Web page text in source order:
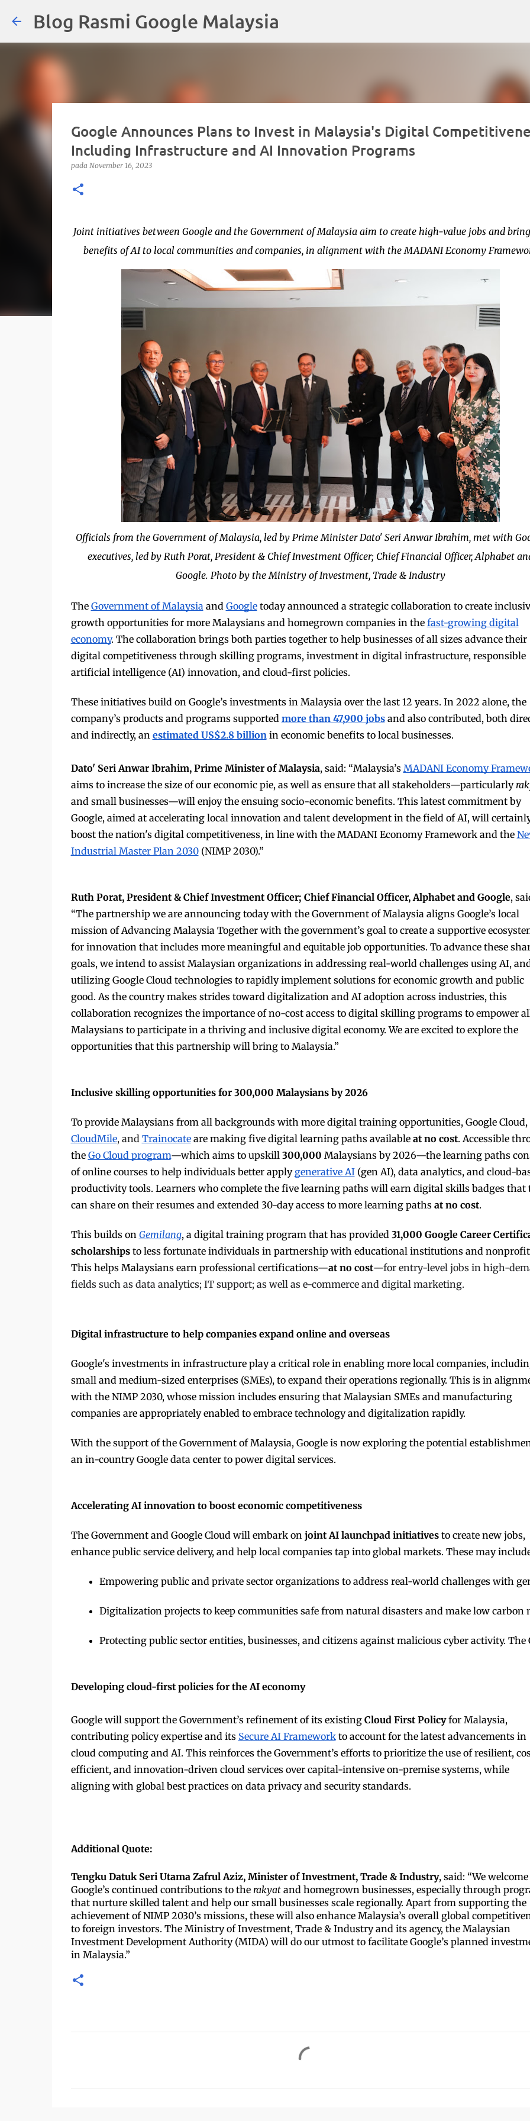
Blog Rasmi Google Malaysia
Google Announces Plans to Invest in Malaysia's Digital
Including Infrastructure and AI Innovation Programs
pada November 16, 2023
Joint initiatives between Google and the Government of Malaysia aim to create high-value jobs and
benefits of AI to local communities and companies, in alignment with the MADANI Economy
Officials from the Government of Malaysia, led by Prime Minister Dato' Seri Anwar Ibrahim, met with
executives, led by Ruth Porat, President & Chief Investment Officer; Chief Financial Officer, Alphabet
Google. Photo by the Ministry of Investment, Trade & Industry
The Government of Malaysia and Googletoday announced a strategic collaboration to create
growth opportunities for more Malaysians and homegrown companies in the fast-growing digital
economy. The collaboration brings both parties together to help businesses of all sizes advance their
digital competitiveness through skilling programs, investment in digital infrastructure, responsible
artificial intelligence (AI) innovation, and cloud-first policies.
These initiatives build on Google’s investments in Malaysia over the last 12 years. In 2022 alone, the
company’s products and programs supported more than 47,900 jobsand also contributed, both
and indirectly, an estimated US$2.8 billion in economic benefits to local businesses.
Dato' Seri Anwar Ibrahim, Prime Minister of Malaysia, said: “Malaysia’s MADANI Economy
aims to increase the size of our economic pie, as well as ensure that all stakeholders—particularly
and small businesses—will enjoy the ensuing socio-economic benefits. This latest commitment by
Google, aimed at accelerating local innovation and talent development in the field of AI, will
boost the nation's digital competitiveness, in line with the MADANI Economy Framework and the
Industrial Master Plan 2030(NIMP 2030).”
Ruth Porat, President & Chief Investment Officer; Chief Financial Officer, Alphabet and Google,
“The partnership we are announcing today with the Government of Malaysia aligns Google’s local
mission of Advancing Malaysia Together with the government’s goal to create a supportive
for innovation that includes more meaningful and equitable job opportunities. To advance these
goals, we intend to assist Malaysian organizations in addressing real-world challenges using AI,
utilizing Google Cloud technologies to rapidly implement solutions for economic growth and public
good. As the country makes strides toward digitalization and AI adoption across industries, this
collaboration recognizes the importance of no-cost access to digital skilling programs to empower
Malaysians to participate in a thriving and inclusive digital economy. We are excited to explore the
opportunities that this partnership will bring to Malaysia.”
Inclusive skilling opportunities for 300,000 Malaysians by 2026
To provide Malaysians from all backgrounds with more digital training opportunities, Google Cloud,
CloudMile, and Trainocateare making five digital learning paths available at no cost. Accessible
the Go Cloud program—which aims to upskill 300,000 Malaysians by 2026—the learning paths
of online courses to help individuals better apply generative AI(gen AI), data analytics, and cloud-
productivity tools. Learners who complete the five learning paths will earn digital skills badges that
can share on their resumes and extended 30-day access to more learning paths at no cost.
This builds on Gemilang, a digital training program that has provided 31,000 Google Career
scholarshipsto less fortunate individuals in partnership with educational institutions and
This helps Malaysians earn professional certifications—at no cost—for entry-level jobs in high-
fields such as data analytics; IT support; as well as e-commerce and digital marketing.
Digital infrastructure to help companies expand online and overseas
Google's investments in infrastructure play a critical role in enabling more local companies,
small and medium-sized enterprises (SMEs), to expand their operations regionally. This is in
with the NIMP 2030, whose mission includes ensuring that Malaysian SMEs and manufacturing
companies are appropriately enabled to embrace technology and digitalization rapidly.
With the support of the Government of Malaysia, Google is now exploring the potential
an in-country Google data center to power digital services.
Accelerating AI innovation to boost economic competitiveness
The Government and Google Cloud will embark on joint AI launchpad initiativesto create new jobs,
enhance public service delivery, and help local companies tap into global markets. These may
Empowering public and private sector organizations to address real-world challenges with
Digitalization projects to keep communities safe from natural disasters and make low
Protecting public sector entities, businesses, and citizens against malicious cyber activity.
Developing cloud-first policies for the AI economy
Google will support the Government’s refinement of its existing Cloud First Policyfor Malaysia,
contributing policy expertise and its Secure AI Frameworkto account for the latest advancements in
cloud computing and AI. This reinforces the Government’s efforts to prioritize the use of resilient,
efficient, and innovation-driven cloud services over capital-intensive on-premise systems, while
aligning with global best practices on data privacy and security standards.
Additional Quote:
Tengku Datuk Seri Utama Zafrul Aziz, Minister of Investment, Trade & Industry, said: “We welcome
Google’s continued contributions to the rakyatand homegrown businesses, especially through
that nurture skilled talent and help our small businesses scale regionally. Apart from supporting the
achievement of NIMP 2030’s missions, these will also enhance Malaysia’s overall global
to foreign investors. The Ministry of Investment, Trade & Industry and its agency, the Malaysian
Investment Development Authority (MIDA) will do our utmost to facilitate Google’s planned
in Malaysia.”